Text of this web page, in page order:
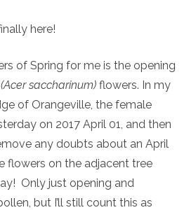
here!
of Spring for me is the opening
(Acer saccharinum) flowers. In my
of Orangeville, the female
on 2017 April 01, and then
any doubts about an April
flowers on the adjacent tree
Only just opening and
but I’ll still count this as